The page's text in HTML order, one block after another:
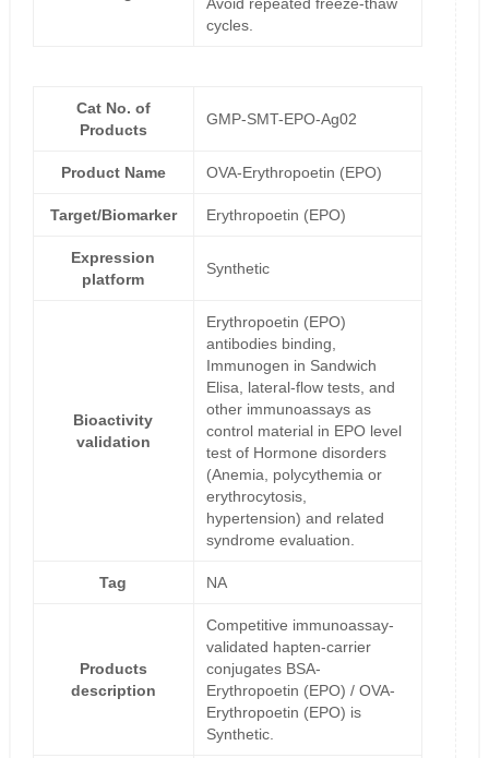
Avoid repeated freeze-thaw
cycles.
Cat No. of
Products
GMP-SMT-EPO-Ag02
Product Name OVA-Erythropoetin (EPO)
Target/Biomarker Erythropoetin (EPO)
Expression
platform
Synthetic
Bioactivity
validation
Erythropoetin (EPO)
antibodies binding,
Immunogen in Sandwich
Elisa, lateral-flow tests, and
other immunoassays as
control material in EPO level
test of Hormone disorders
(Anemia, polycythemia or
erythrocytosis,
hypertension) and related
syndrome evaluation.
Tag NA
Products
description
Competitive immunoassay-
validated hapten-carrier
conjugates BSA-
Erythropoetin (EPO) / OVA-
Erythropoetin (EPO) is
Synthetic.